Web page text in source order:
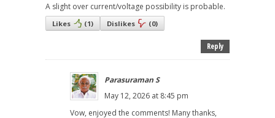
A slight over current/voltage possibility is probable.
Likes (1) Dislikes (0)
Reply
Parasuraman S
May 12, 2026 at 8:45 pm
Vow, enjoyed the comments! Many thanks,